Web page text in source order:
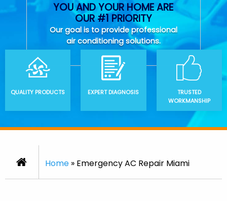
YOU AND YOUR HOME ARE
OUR #1 PRIORITY
Our goal is to provide professional
air conditioning solutions.
QUALITY PRODUCTS EXPERT DIAGNOSIS
TRUSTED
WORKMANSHIP
Home» Emergency AC Repair Miami